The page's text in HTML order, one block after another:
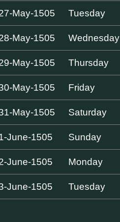
May-1505 Tuesday
May-1505 Wednesday
May-1505 Thursday
May-1505 Friday
May-1505 Saturday
June-1505 Sunday
June-1505 Monday
June-1505 Tuesday